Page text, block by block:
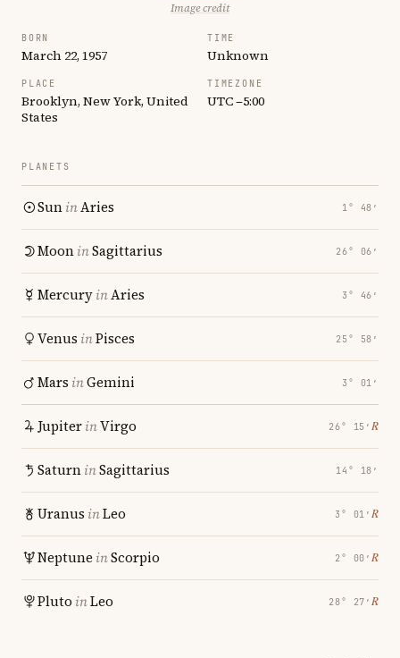
Image credit
BORN
March 22, 1957
TIME
Unknown
PLACE
Brooklyn, New York, United
States
TIMEZONE
UTC −5:00
PLANETS
SuninAries 1° 48′
MooninSagittarius 26° 06′
MercuryinAries 3° 46′
Venus inPisces 25° 58′
Mars inGemini 3° 01′
JupiterinVirgo 26° 15′ ℞
SaturninSagittarius 14° 18′
Uranus inLeo 3° 01′ ℞
Neptune inScorpio 2° 00′ ℞
Pluto inLeo 28° 27′ ℞